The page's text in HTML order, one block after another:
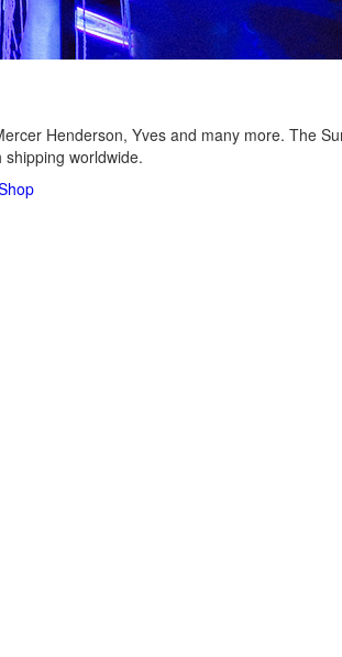
Henderson, Yves and many more. The
worldwide.